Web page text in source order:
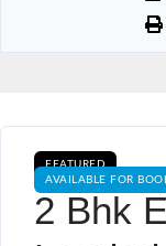
FEATURED
AVAILABLE FOR
2 Bhk